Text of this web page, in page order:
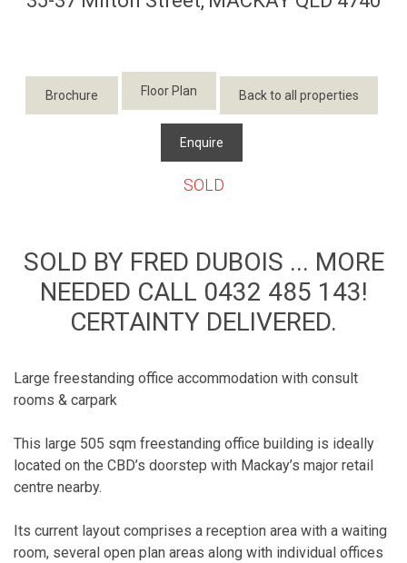
Brochure Floor Plan Back to all properties
Enquire
SOLD
SOLD BY FRED DUBOIS ... MORE
NEEDED CALL 0432 485 143!
CERTAINTY DELIVERED.
Large freestanding office accommodation with consult
rooms & carpark
This large 505 sqm freestanding office building is ideally
located on the CBD’s doorstep with Mackay’s major retail
centre nearby.
Its current layout comprises a reception area with a waiting
room, several open plan areas along with individual offices